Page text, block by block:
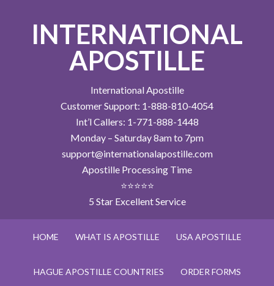
INTERNATIONAL
APOSTILLE
International Apostille
Customer Support: 1-888-810-4054
Int’l Callers: 1-771-888-1448
Monday – Saturday 8am to 7pm
support@internationalapostille.com
Apostille Processing Time
⭐⭐⭐⭐⭐
5 Star Excellent Service
HOME WHAT IS APOSTILLE USA APOSTILLE
HAGUE APOSTILLE COUNTRIES ORDER FORMS